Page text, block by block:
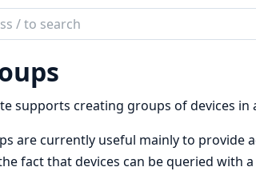
supports creating groups of devices in
are currently useful mainly to provide
fact that devices can be queried with